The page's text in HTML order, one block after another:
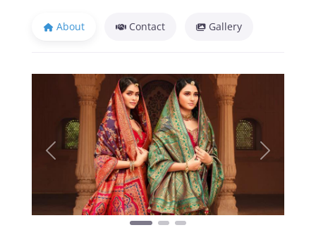
About Contact Gallery
Previous Next